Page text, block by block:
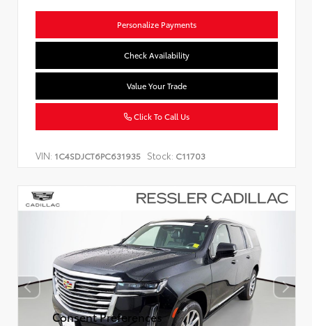
Personalize Payments
Check Availability
Value Your Trade
Click To Call Us
VIN: 1C4SDJCT6PC631935 Stock: C11703
Consent Preferences